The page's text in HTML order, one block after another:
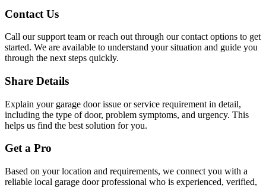
Contact Us
Call our support team or reach out through our contact options to get
started. We are available to understand your situation and guide you
through the next steps quickly.
Share Details
Explain your garage door issue or service requirement in detail,
including the type of door, problem symptoms, and urgency. This
helps us find the best solution for you.
Get a Pro
Based on your location and requirements, we connect you with a
reliable local garage door professional who is experienced, verified,